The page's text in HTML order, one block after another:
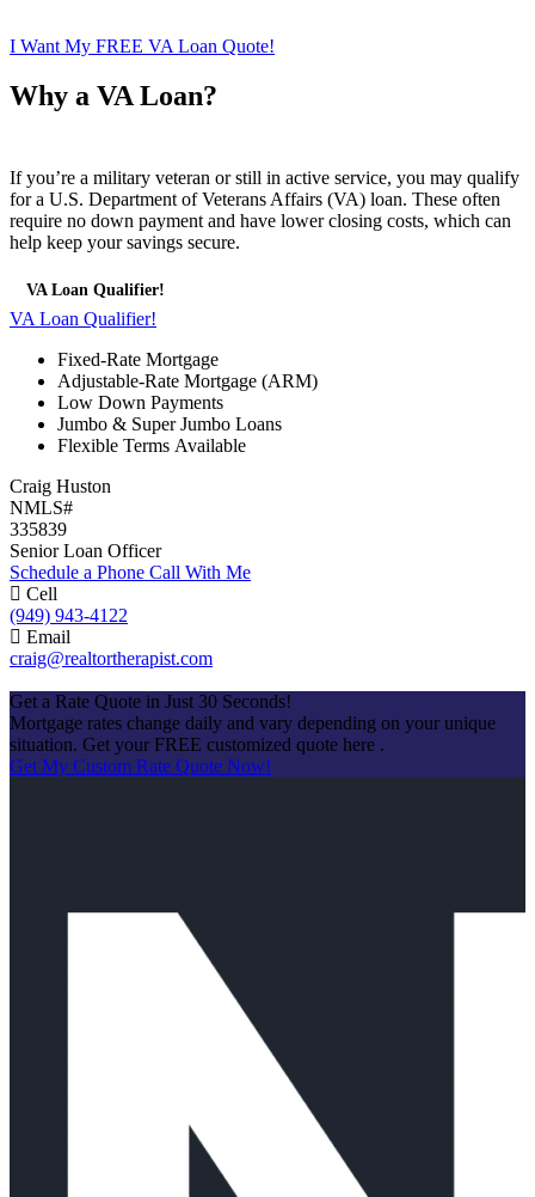
I Want My FREE VA Loan Quote!
Why a VA Loan?
If you’re a military veteran or still in active service, you may qualify
for a U.S. Department of Veterans Affairs (VA) loan. These often
require no down payment and have lower closing costs, which can
help keep your savings secure.
VA Loan Qualifier!
VA Loan Qualifier!
Fixed-Rate Mortgage
Adjustable-Rate Mortgage (ARM)
Low Down Payments
Jumbo & Super Jumbo Loans
Flexible Terms Available
Craig Huston
NMLS#
335839
Senior Loan Officer
Schedule a Phone Call With Me
Cell
(949) 943-4122
Email
craig@realtortherapist.com
Get a Rate Quote in Just 30 Seconds!
Mortgage rates change daily and vary depending on your unique
situation. Get your FREE customized quote here .
Get My Custom Rate Quote Now!